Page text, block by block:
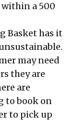
a 500
Basket has it
may need
they are
are
to book on
to pick up